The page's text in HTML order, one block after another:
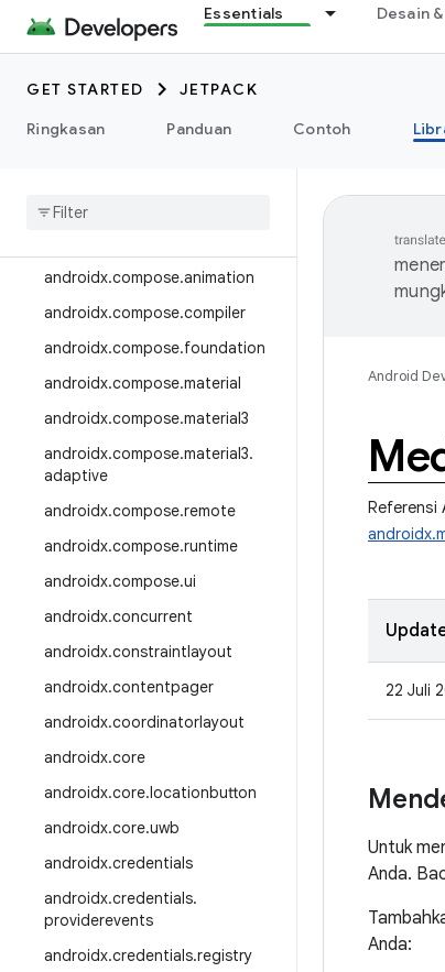
Essentials Desain
GET STARTED
JETPACK
Ringkasan
Panduan Contoh
androidx.camera.media3
androidx.car
androidx.car.app
androidx
androidx.compose.animation
androidx.compose.compiler
androidx.compose.foundation
androidx.compose.material
androidx.compose.material3
androidx.compose.material3.
adaptive
androidx.compose.remote
androidx.compose.runtime
androidx.compose.ui
androidx.concurrent
androidx.constraintlayout
androidx.contentpager
androidx.coordinatorlayout
androidx.core
androidx.core.locationbutton
androidx.core.uwb
androidx.credentials
androidx.credentials.
providerevents
androidx.credentials.registry
Android
Referensi
22 Juli
Untuk
Anda.
Anda: